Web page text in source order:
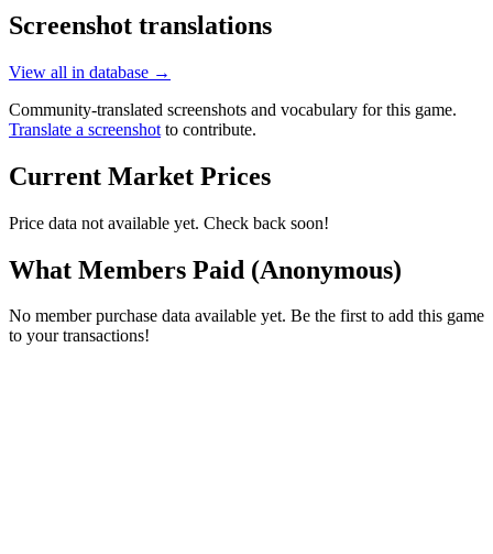
Screenshot translations
View all in database →
Community-translated screenshots and vocabulary for this game.
Translate a screenshot to contribute.
Current Market Prices
Price data not available yet. Check back soon!
What Members Paid (Anonymous)
No member purchase data available yet. Be the first to add this game
to your transactions!